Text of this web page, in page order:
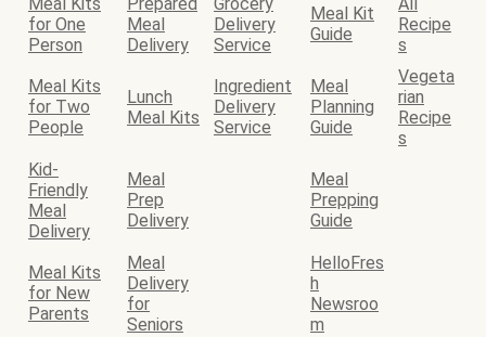
for One
Person
Meal
Delivery
Delivery
Service
Meal Kit
Guide
Recipe
s
Meal Kits
for Two
People
Lunch
Meal Kits
Ingredient
Delivery
Service
Meal
Planning
Guide
Vegeta
rian
Recipe
s
Kid-
Friendly
Meal
Delivery
Meal
Prep
Delivery
Meal
Prepping
Guide
Meal Kits
for New
Parents
Meal
Delivery
for
Seniors
HelloFres
h
Newsroo
m